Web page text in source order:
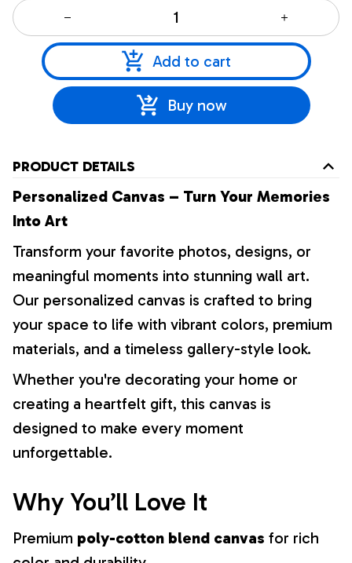
Add to cart
Buy now
PRODUCT DETAILS
Personalized Canvas – Turn Your Memories
Into Art
Transform your favorite photos, designs, or
meaningful moments into stunning wall art.
Our personalized canvas is crafted to bring
your space to life with vibrant colors, premium
materials, and a timeless gallery-style look.
Whether you're decorating your home or
creating a heartfelt gift, this canvas is
designed to make every moment
unforgettable.
Why You’ll Love It
Premium poly-cotton blend canvas for rich